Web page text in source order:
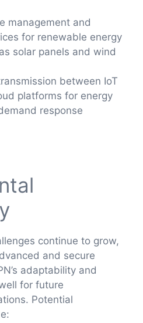
management and
for renewable energy
solar panels and wind
between IoT
platforms for energy
response
continue to grow,
and secure
adaptability and
for future
Potential